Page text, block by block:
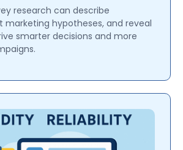
research can describe
marketing hypotheses, and reveal
smarter decisions and more